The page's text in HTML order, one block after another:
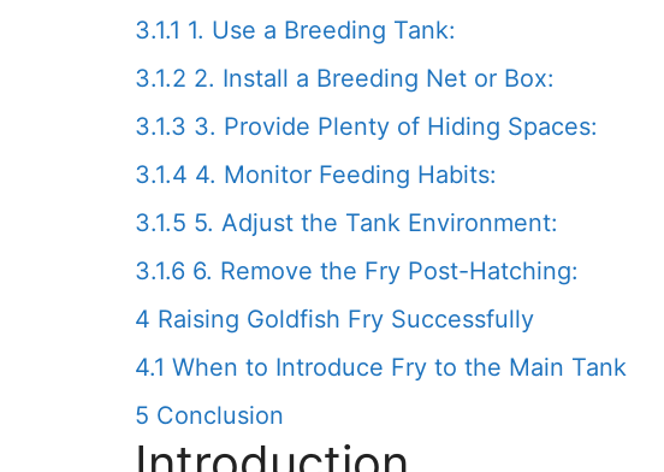
3.1.1 1. Use a Breeding Tank:
3.1.2 2. Install a Breeding Net or Box:
3.1.3 3. Provide Plenty of Hiding Spaces:
3.1.4 4. Monitor Feeding Habits:
3.1.5 5. Adjust the Tank Environment:
3.1.6 6. Remove the Fry Post-Hatching:
4 Raising Goldfish Fry Successfully
4.1 When to Introduce Fry to the Main Tank
5 Conclusion